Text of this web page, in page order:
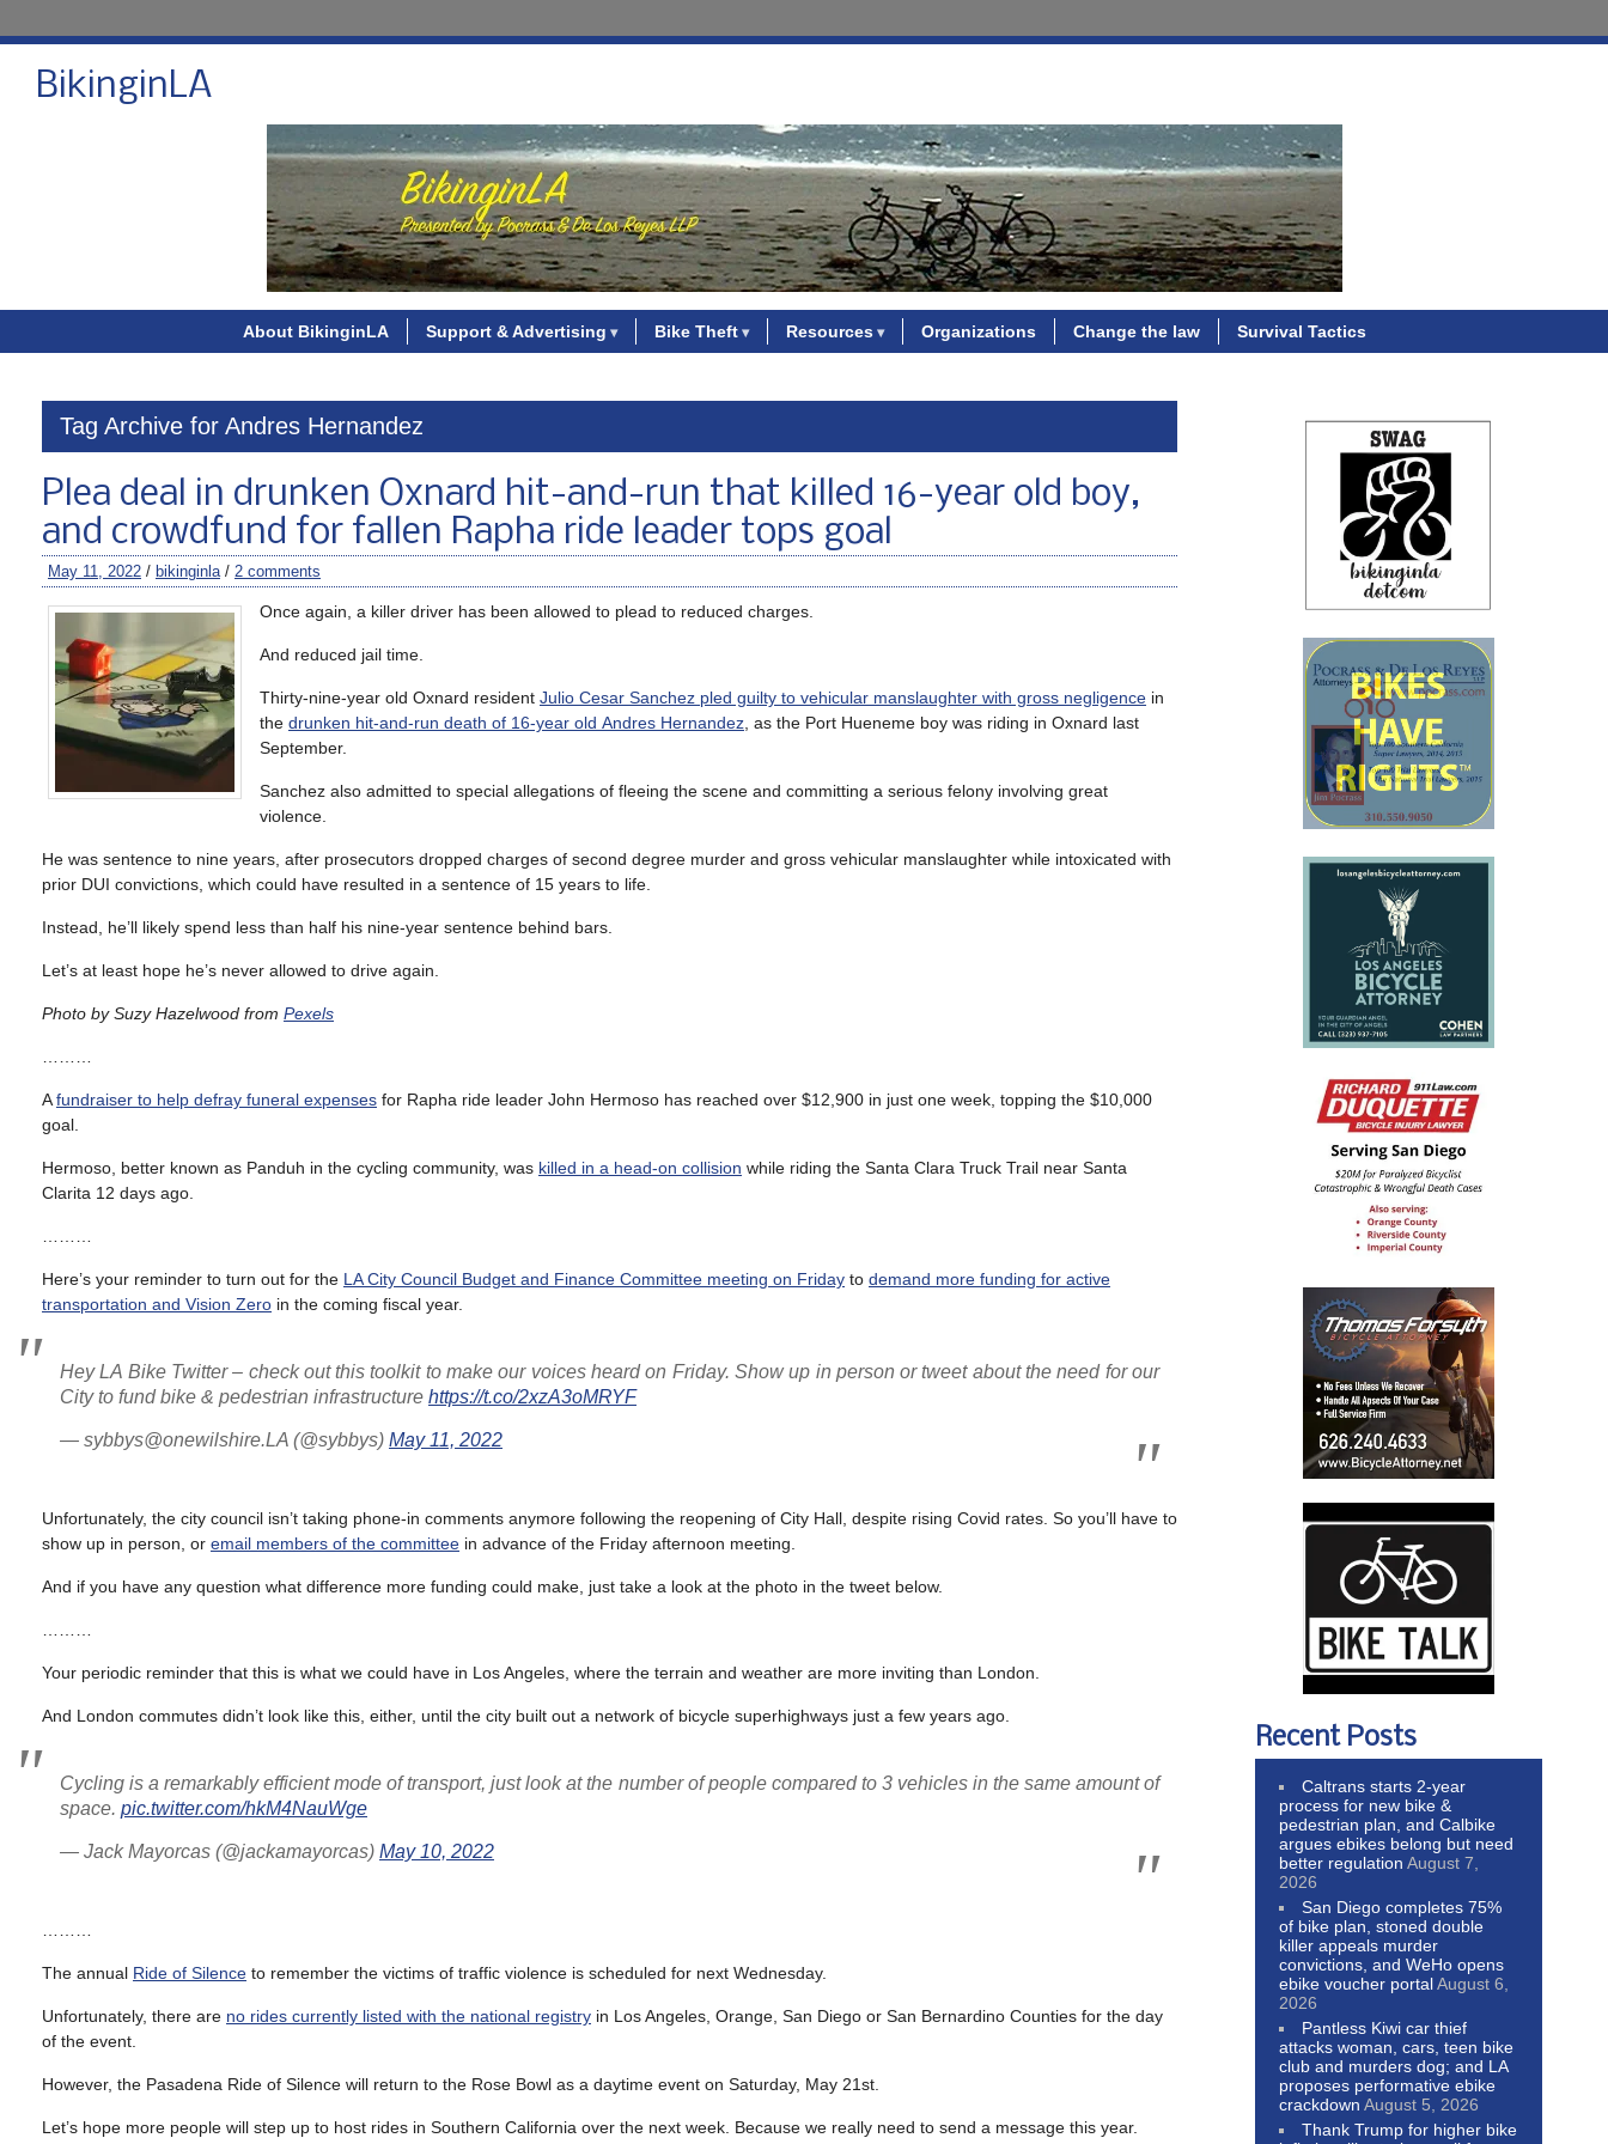
BikinginLA
About BikinginLA Support & Advertising Bike Theft Resources Organizations Change the law Survival Tactics
Tag Archive for Andres Hernandez
Plea deal in drunken Oxnard hit-and-run that killed 16-year old boy,
and crowdfund for fallen Rapha ride leader tops goal
May 11, 2022 / bikinginla/ 2 comments
Once again, a killer driver has been allowed to plead to reduced charges.
And reduced jail time.
Thirty-nine-year old Oxnard resident Julio Cesar Sanchez pled guilty to vehicular manslaughter with gross negligence in
the drunken hit-and-run death of 16-year old Andres Hernandez , as the Port Hueneme boy was riding in Oxnard last
September.
Sanchez also admitted to special allegations of fleeing the scene and committing a serious felony involving great
violence.
He was sentence to nine years, after prosecutors dropped charges of second degree murder and gross vehicular manslaughter while intoxicated with
prior DUI convictions, which could have resulted in a sentence of 15 years to life.
Instead, he’ll likely spend less than half his nine-year sentence behind bars.
Let’s at least hope he’s never allowed to drive again.
Photo by Suzy Hazelwood from Pexels
Afundraiser to help defray funeral expenses for Rapha ride leader John Hermoso has reached over $12,900 in just one week, topping the $10,000
goal.
Hermoso, better known as Panduh in the cycling community, was killed in a head-on collision while riding the Santa Clara Truck Trail near Santa
Clarita 12 days ago.
Here’s your reminder to turn out for the LA City Council Budget and Finance Committee meeting on Friday to demand more funding for active
transportation and Vision Zero in the coming fiscal year.
Hey LA Bike Twitter – check out this toolkit to make our voices heard on Friday. Show up in person or tweet about the need for our
City to fund bike & pedestrian infrastructure https://t.co/2xzA3oMRYF
— sybbys@onewilshire.LA (@sybbys) May 11, 2022
Unfortunately, the city council isn’t taking phone-in comments anymore following the reopening of City Hall, despite rising Covid rates. So you’ll have to
show up in person, or email members of the committee in advance of the Friday afternoon meeting.
And if you have any question what difference more funding could make, just take a look at the photo in the tweet below.
Your periodic reminder that this is what we could have in Los Angeles, where the terrain and weather are more inviting than London.
And London commutes didn’t look like this, either, until the city built out a network of bicycle superhighways just a few years ago.
Cycling is a remarkably efficient mode of transport, just look at the number of people compared to 3 vehicles in the same amount of
space. pic.twitter.com/hkM4NauWge
— Jack Mayorcas (@jackamayorcas) May 10, 2022
The annual Ride of Silence to remember the victims of traffic violence is scheduled for next Wednesday.
Unfortunately, there are no rides currently listed with the national registry in Los Angeles, Orange, San Diego or San Bernardino Counties for the day
of the event.
However, the Pasadena Ride of Silence will return to the Rose Bowl as a daytime event on Saturday, May 21st.
Let’s hope more people will step up to host rides in Southern California over the next week. Because we really need to send a message this year.
Recent Posts
Caltrans starts 2-year
process for new bike &
pedestrian plan, and Calbike
argues ebikes belong but need
better regulation August 7,
2026
San Diego completes 75%
of bike plan, stoned double
killer appeals murder
convictions, and WeHo opens
ebike voucher portalAugust 6,
2026
Pantless Kiwi car thief
attacks woman, cars, teen bike
club and murders dog; and LA
proposes performative ebike
crackdown August 5, 2026
Thank Trump for higher bike